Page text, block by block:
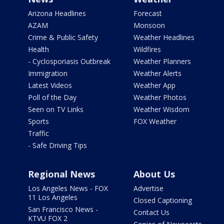
Arizona Headlines
AZAM
Crime & Public Safety
Health
- Cyclosporiasis Outbreak
Immigration
Latest Videos
Poll of the Day
Seen on TV Links
Sports
Traffic
- Safe Driving Tips
Forecast
Monsoon
Weather Headlines
Wildfires
Weather Planners
Weather Alerts
Weather App
Weather Photos
Weather Wisdom
FOX Weather
Regional News
Los Angeles News - FOX
11 Los Angeles
San Francisco News -
KTVU FOX 2
About Us
Advertise
Closed Captioning
Contact Us